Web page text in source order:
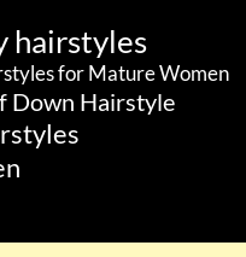
hairstyles
for Mature Women
Down Hairstyle